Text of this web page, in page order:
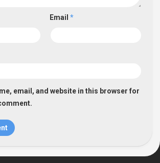
Email *
email, and website in this browser for